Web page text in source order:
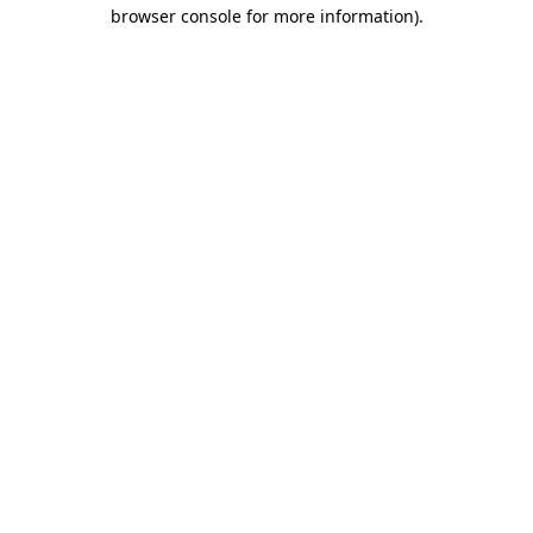
browser console for more information).